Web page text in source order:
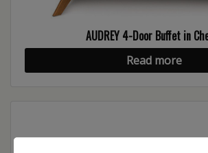
AUDREY 4-Door Buffet in
Read more